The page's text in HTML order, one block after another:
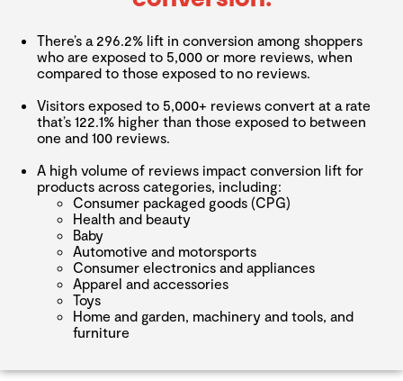
There’s a 296.2% lift in conversion among shoppers
who are exposed to 5,000 or more reviews, when
compared to those exposed to no reviews.
Visitors exposed to 5,000+ reviews convert at a rate
that’s 122.1% higher than those exposed to between
one and 100 reviews.
A high volume of reviews impact conversion lift for
products across categories, including:
Consumer packaged goods (CPG)
Health and beauty
Baby
Automotive and motorsports
Consumer electronics and appliances
Apparel and accessories
Toys
Home and garden, machinery and tools, and
furniture